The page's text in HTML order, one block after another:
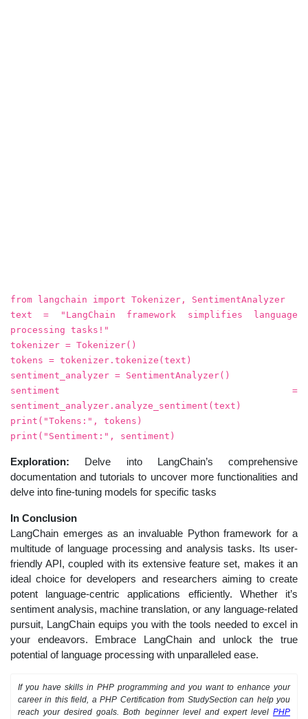
from langchain import Tokenizer, SentimentAnalyzer
text = "LangChain framework simplifies language
processing tasks!"
tokenizer = Tokenizer()
tokens = tokenizer.tokenize(text)
sentiment_analyzer = SentimentAnalyzer()
sentiment =
sentiment_analyzer.analyze_sentiment(text)
print("Tokens:", tokens)
print("Sentiment:", sentiment)
Exploration:
Delve into LangChain’s comprehensive
documentation and tutorials to uncover more functionalities and
delve into fine-tuning models for specific tasks
In Conclusion
LangChain emerges as an invaluable Python framework for a
multitude of language processing and analysis tasks. Its user-
friendly API, coupled with its extensive feature set, makes it an
ideal choice for developers and researchers aiming to create
potent language-centric applications efficiently. Whether it’s
sentiment analysis, machine translation, or any language-related
pursuit, LangChain equips you with the tools needed to excel in
your endeavors. Embrace LangChain and unlock the true
potential of language processing with unparalleled ease.
If you have skills in PHP programming and you want to enhance your
career in this field, a PHP Certification from StudySection can help you
reach your desired goals. Both beginner level and expert level PHP